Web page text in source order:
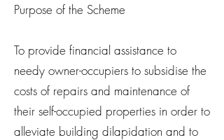
Purpose of the Scheme
To provide financial assistance to
needy owner-occupiers to subsidise the
costs of repairs and maintenance of
their self-occupied properties in order to
alleviate building dilapidation and to